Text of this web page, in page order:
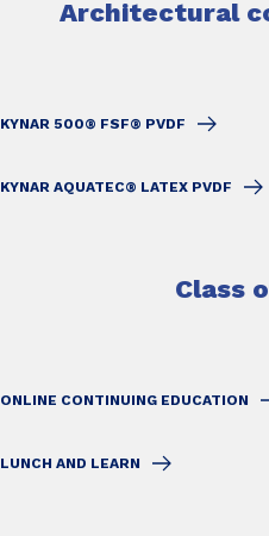
Architectural
KYNAR 500® FSF® PVDF
KYNAR AQUATEC® LATEX PVDF
Class
ONLINE CONTINUING EDUCATION
LUNCH AND LEARN